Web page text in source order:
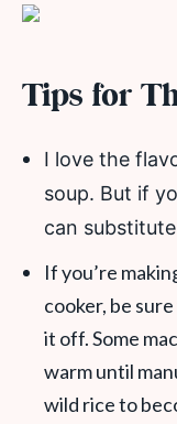
Tips for
I love the
soup. But if
can
If you’re
cooker, be
it off. Some
warm until
wild rice to